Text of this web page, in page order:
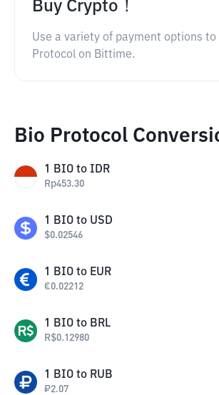
Buy Crypto！
Use a variety of payment options to
Protocol on Bittime.
Bio Protocol
1 BIO to IDR
Rp453.30
1 BIO to USD
$0.02546
1 BIO to EUR
€0.02212
1 BIO to BRL
R$0.12980
1 BIO to RUB
₽2.07